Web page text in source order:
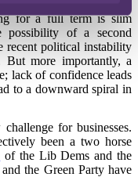
for a full term is slim
possibility of a second
recent political instability
But more importantly, a
lack of confidence leads
to a downward spiral in
for businesses.
been a two horse
of the Lib Dems and the
the Green Party have